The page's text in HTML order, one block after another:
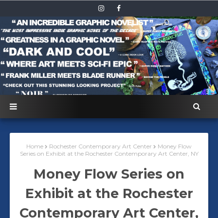
Home Rochester Contemporary Art Center
Money Flow
Series on Exhibit at the Rochester Contemporary Art Center, NY
Money Flow Series on
Exhibit at the Rochester
Contemporary Art Center,